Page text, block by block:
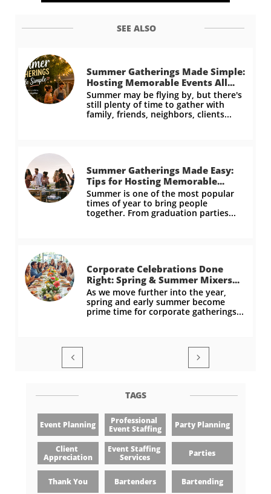
SEE ALSO
Summer Gatherings Made Simple:
Hosting Memorable Events All...
Summer may be flying by, but there's
still plenty of time to gather with
family, friends, neighbors, clients...
Summer Gatherings Made Easy:
Tips for Hosting Memorable...
Summer is one of the most popular
times of year to bring people
together. From graduation parties...
Corporate Celebrations Done
Right: Spring & Summer Mixers...
As we move further into the year,
spring and early summer become
prime time for corporate gatherings...
 
TAGS
Event Planning
Professional
Event Staffing
Party Planning
Client
Appreciation
Event Staffing
Services
Parties
Thank You Bartenders Bartending